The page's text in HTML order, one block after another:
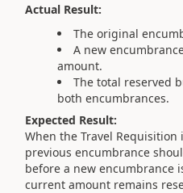
Actual Result:
The original
A new
amount.
The total reserved
both encumbrances.
Expected Result:
When the Travel
previous encumbrance
before a new encumbrance
current amount remains